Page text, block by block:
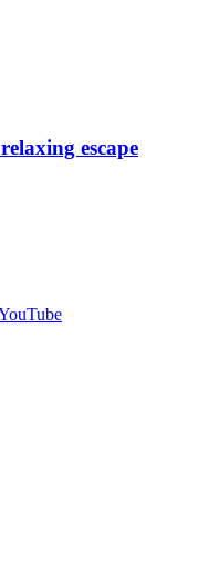
escape